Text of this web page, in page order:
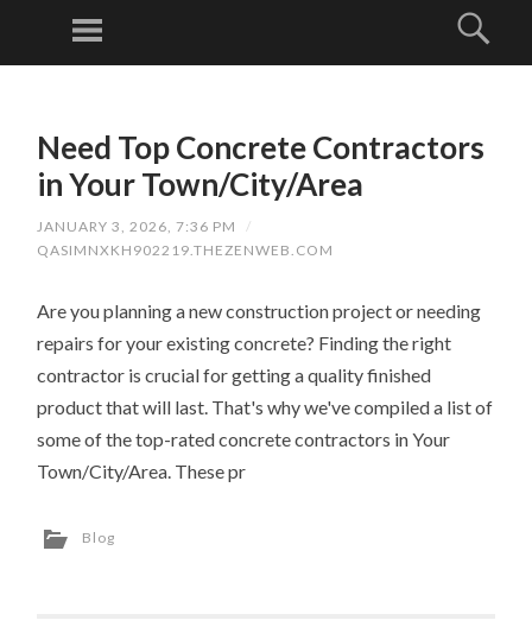
Menu
Need Top Concrete Contractors
in Your Town/City/Area
JANUARY 3, 2026, 7:36 PM
/
QASIMNXKH902219.THEZENWEB.COM
Are you planning a new construction project or needing
repairs for your existing concrete? Finding the right
contractor is crucial for getting a quality finished
product that will last. That's why we've compiled a list of
some of the top-rated concrete contractors in Your
Town/City/Area. These pr
Blog